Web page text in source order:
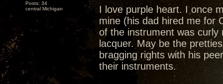
Posts: 34
central Michigan
I love purple heart. I once
mine (his dad hired me for
of the instrument was curly
lacquer. May be the
bragging rights with his
their instruments.